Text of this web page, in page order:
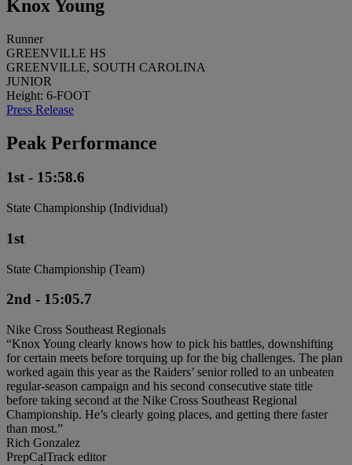
Knox Young
Runner
GREENVILLE HS
GREENVILLE, SOUTH CAROLINA
JUNIOR
Height: 6-FOOT
Press Release
Peak Performance
1st - 15:58.6
State Championship (Individual)
1st
State Championship (Team)
2nd - 15:05.7
Nike Cross Southeast Regionals
“Knox Young clearly knows how to pick his battles, downshifting
for certain meets before torquing up for the big challenges. The plan
worked again this year as the Raiders’ senior rolled to an unbeaten
regular-season campaign and his second consecutive state title
before taking second at the Nike Cross Southeast Regional
Championship. He’s clearly going places, and getting there faster
than most.”
Rich Gonzalez
PrepCalTrack editor